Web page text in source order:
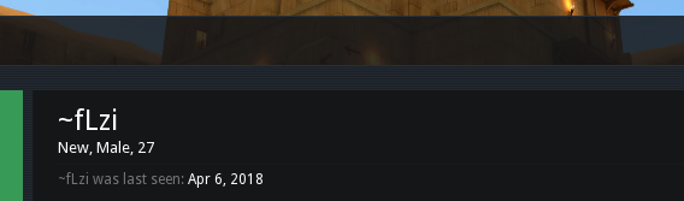
~fLzi
New, Male, 27
~fLzi was last seen: Apr 6, 2018